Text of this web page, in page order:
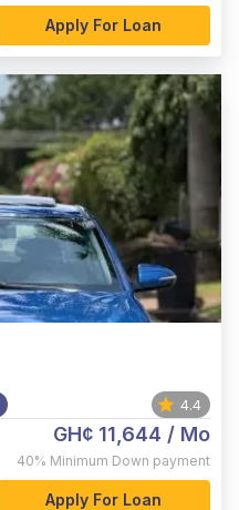
Apply For Loan
4.4
GH¢ 11,644 / Mo
40% Minimum Down payment
Apply For Loan